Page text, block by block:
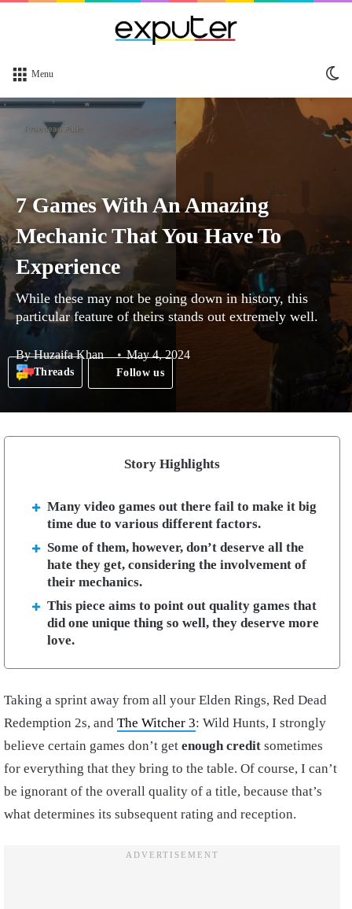
Menu
7 Games With An Amazing
Mechanic That You Have To
Experience
While these may not be going down in history, this
particular feature of theirs stands out extremely well.
ByHuzaifa Khan May 4, 2024
Threads Follow us
Story Highlights
Many video games out there fail to make it big
time due to various different factors.
Some of them, however, don’t deserve all the
hate they get, considering the involvement of
their mechanics.
This piece aims to point out quality games that
did one unique thing so well, they deserve more
love.
Taking a sprint away from all your Elden Rings, Red Dead
Redemption 2s, and The Witcher 3: Wild Hunts, I strongly
believe certain games don’t get enough credit sometimes
for everything that they bring to the table. Of course, I can’t
be ignorant of the overall quality of a title, because that’s
what determines its subsequent rating and reception.